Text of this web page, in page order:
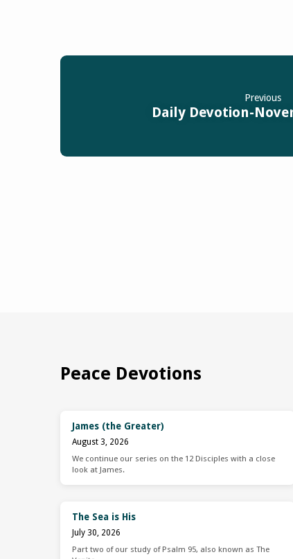
Previous
Daily Devotion-
Peace Devotions
James (the Greater)
August 3, 2026
We continue our series on the 12 Disciples with a close
look at James.
The Sea is His
July 30, 2026
Part two of our study of Psalm 95, also known as The